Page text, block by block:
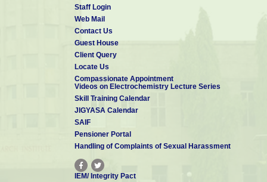
Staff Login
Web Mail
Contact Us
Guest House
Client Query
Locate Us
Compassionate Appointment
Videos on Electrochemistry Lecture Series
Skill Training Calendar
JIGYASA Calendar
SAIF
Pensioner Portal
Handling of Complaints of Sexual Harassment
IEM/ Integrity Pact